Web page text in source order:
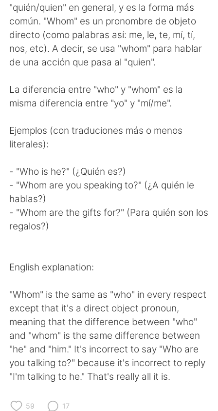
Italiano Türkçe
Tiếng Việt
"quién/quien" en general, y es la forma más
común. "Whom" es un pronombre de objeto
directo (como palabras así: me, le, te, mí, tí,
nos, etc). A decir, se usa "whom" para hablar
de una acción que pasa al "quien".
La diferencia entre "who" y "whom" es la
misma diferencia entre "yo" y "mí/me".
Ejemplos (con traduciones más o menos
literales):
- "Who is he?" (¿Quién es?)
- "Whom are you speaking to?" (¿A quién le
hablas?)
- "Whom are the gifts for?" (Para quién son los
regalos?)
English explanation:
"Whom" is the same as "who" in every respect
except that it's a direct object pronoun,
meaning that the difference between "who"
and "whom" is the same difference between
"he" and "him." It's incorrect to say "Who are
you talking to?" because it's incorrect to reply
"I'm talking to he." That's really all it is.
59 17